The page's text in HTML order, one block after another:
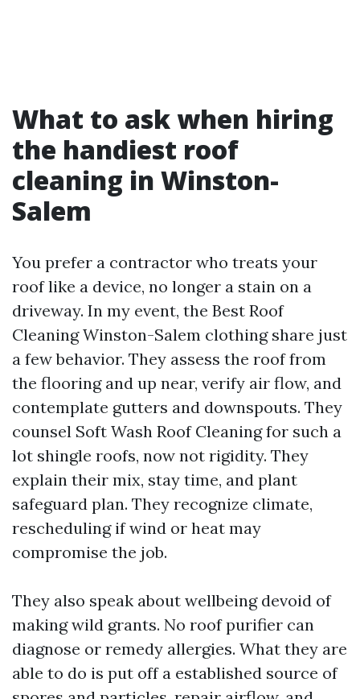
What to ask when hiring
the handiest roof
cleaning in Winston-
Salem
You prefer a contractor who treats your
roof like a device, no longer a stain on a
driveway. In my event, the Best Roof
Cleaning Winston-Salem clothing share just
a few behavior. They assess the roof from
the flooring and up near, verify air flow, and
contemplate gutters and downspouts. They
counsel Soft Wash Roof Cleaning for such a
lot shingle roofs, now not rigidity. They
explain their mix, stay time, and plant
safeguard plan. They recognize climate,
rescheduling if wind or heat may
compromise the job.
They also speak about wellbeing devoid of
making wild grants. No roof purifier can
diagnose or remedy allergies. What they are
able to do is put off a established source of